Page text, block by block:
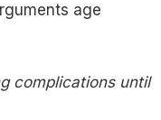
age
complications until